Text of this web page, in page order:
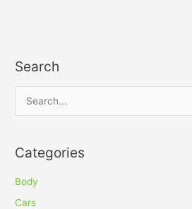
Search
r
c
h
Categories
Body
Cars